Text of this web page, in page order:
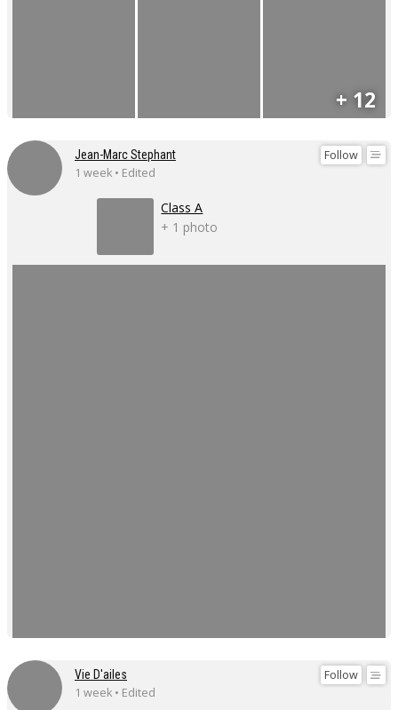
+ 12
Follow
Jean-Marc Stephant
1 week • Edited
Class A
+ 1 photo
Follow
Vie D'ailes
1 week • Edited